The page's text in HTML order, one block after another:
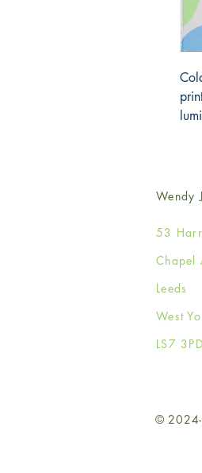
Wendy
53
Chapel
Leeds
West
LS7 3PD
© 2024-